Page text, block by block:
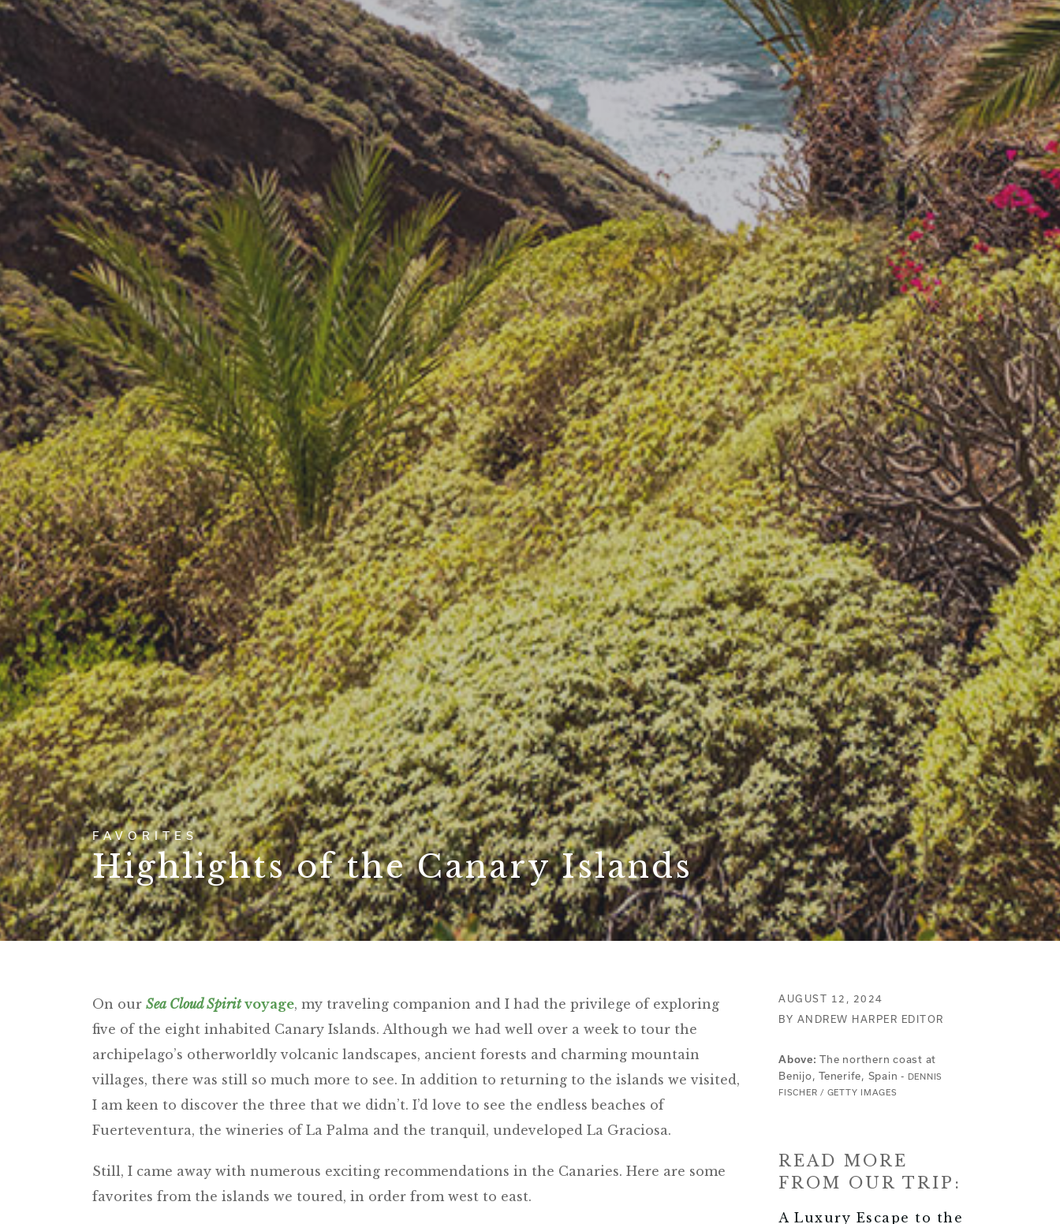
FAVORITES
Highlights of the Canary Islands
On our Sea Cloud Spiritvoyage, my traveling companion and I had the privilege of exploring
five of the eight inhabited Canary Islands. Although we had well over a week to tour the
archipelago’s otherworldly volcanic landscapes, ancient forests and charming mountain
villages, there was still so much more to see. In addition to returning to the islands we visited,
I am keen to discover the three that we didn’t. I’d love to see the endless beaches of
Fuerteventura, the wineries of La Palma and the tranquil, undeveloped La Graciosa.
Still, I came away with numerous exciting recommendations in the Canaries. Here are some
favorites from the islands we toured, in order from west to east.
AUGUST 12, 2024
BY ANDREW HARPER EDITOR
Above: The northern coast at
Benijo, Tenerife, Spain - DENNIS
FISCHER / GETTY IMAGES
READ MORE
FROM OUR TRIP:
A Luxury Escape to the